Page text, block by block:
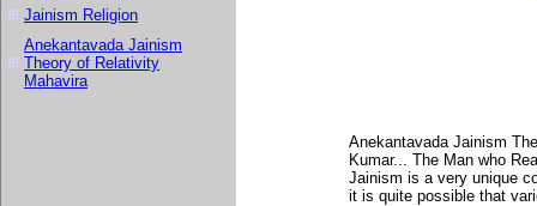
Jainism Religion
Anekantavada Jainism
Theory of Relativity
Mahavira
Anekantavada Jainism
Kumar... The Man who
Jainism is a very unique
it is quite possible that